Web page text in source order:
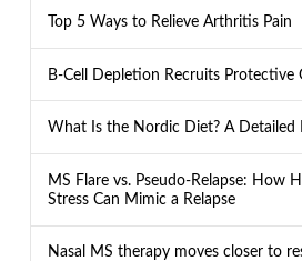
Top 5 Ways to Relieve Arthritis Pain
B-Cell Depletion Recruits Protective
What Is the Nordic Diet? A Detailed
MS Flare vs. Pseudo-Relapse: How
Stress Can Mimic a Relapse
Nasal MS therapy moves closer to